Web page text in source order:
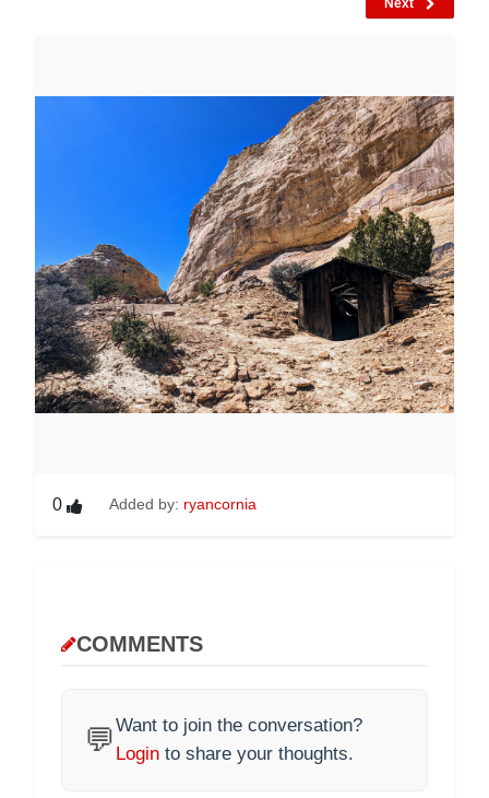
Next
0 Added by: ryancornia
COMMENTS
💬Want to join the conversation?
Login to share your thoughts.